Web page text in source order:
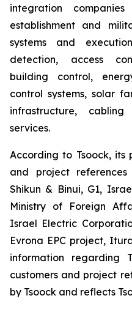
integration
establishment and
systems and
detection, access
building control,
control systems, solar
infrastructure,
services.
According to Tsoock, its
and project
Shikun & Binui, G1,
Ministry of Foreign
Israel Electric
Evrona EPC project,
information regarding
customers and project
by Tsoock and reflects